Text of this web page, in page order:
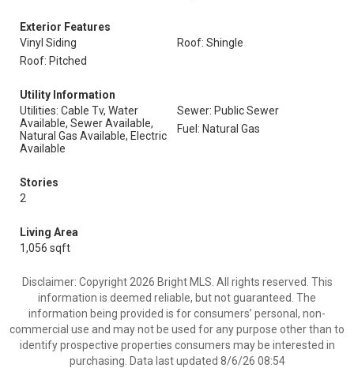
Exterior Features
Vinyl Siding
Roof: Shingle
Roof: Pitched
Utility Information
Utilities: Cable Tv, Water
Available, Sewer Available,
Natural Gas Available, Electric
Available
Sewer: Public Sewer
Fuel: Natural Gas
Stories
2
Living Area
1,056 sqft
Disclaimer: Copyright 2026 Bright MLS. All rights reserved. This
information is deemed reliable, but not guaranteed. The
information being provided is for consumers’ personal, non-
commercial use and may not be used for any purpose other than to
identify prospective properties consumers may be interested in
purchasing. Data last updated 8/6/26 08:54